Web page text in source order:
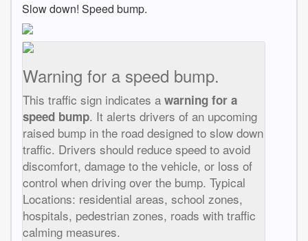
Slow down! Speed bump.
Warning for a speed bump.
This traffic sign indicates a warning for a
speed bump. It alerts drivers of an upcoming
raised bump in the road designed to slow down
traffic. Drivers should reduce speed to avoid
discomfort, damage to the vehicle, or loss of
control when driving over the bump. Typical
Locations: residential areas, school zones,
hospitals, pedestrian zones, roads with traffic
calming measures.